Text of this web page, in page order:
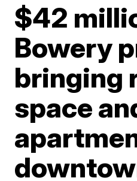
$42
Bowery
bringing
space